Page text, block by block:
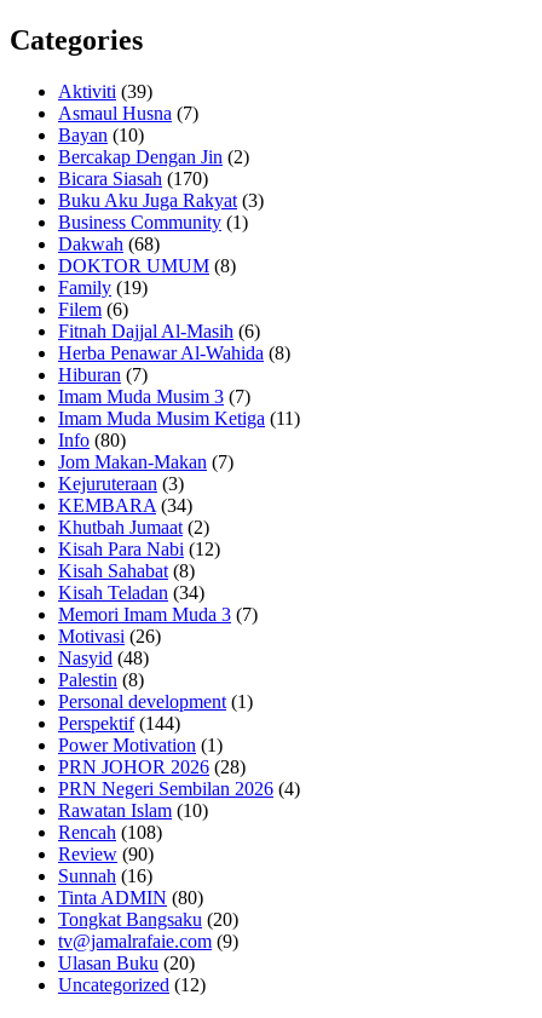
Categories
Aktiviti (39)
Asmaul Husna (7)
Bayan (10)
Bercakap Dengan Jin (2)
Bicara Siasah (170)
Buku Aku Juga Rakyat (3)
Business Community (1)
Dakwah (68)
DOKTOR UMUM (8)
Family (19)
Filem (6)
Fitnah Dajjal Al-Masih (6)
Herba Penawar Al-Wahida (8)
Hiburan (7)
Imam Muda Musim 3 (7)
Imam Muda Musim Ketiga (11)
Info (80)
Jom Makan-Makan (7)
Kejuruteraan (3)
KEMBARA (34)
Khutbah Jumaat (2)
Kisah Para Nabi (12)
Kisah Sahabat (8)
Kisah Teladan (34)
Memori Imam Muda 3 (7)
Motivasi (26)
Nasyid (48)
Palestin (8)
Personal development (1)
Perspektif(144)
Power Motivation (1)
PRN JOHOR 2026 (28)
PRN Negeri Sembilan 2026 (4)
Rawatan Islam (10)
Rencah (108)
Review (90)
Sunnah (16)
Tinta ADMIN (80)
Tongkat Bangsaku (20)
tv@jamalrafaie.com (9)
Ulasan Buku (20)
Uncategorized (12)